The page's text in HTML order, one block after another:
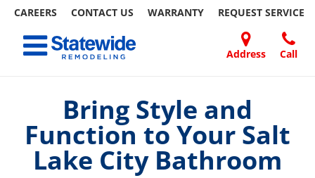
CAREERS CONTACT US WARRANTY REQUEST SERVICE
content
Address Call
Toggle navigation
WORK
Bring Style and
Function to Your Salt
Lake City Bathroom